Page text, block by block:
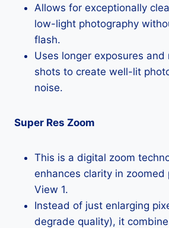
Allows for exceptionally
low-light photography
flash.
Uses longer exposures and
shots to create well-lit
noise.
Super Res Zoom
This is a digital zoom
enhances clarity in zoomed
View 1.
Instead of just enlarging
degrade quality), it